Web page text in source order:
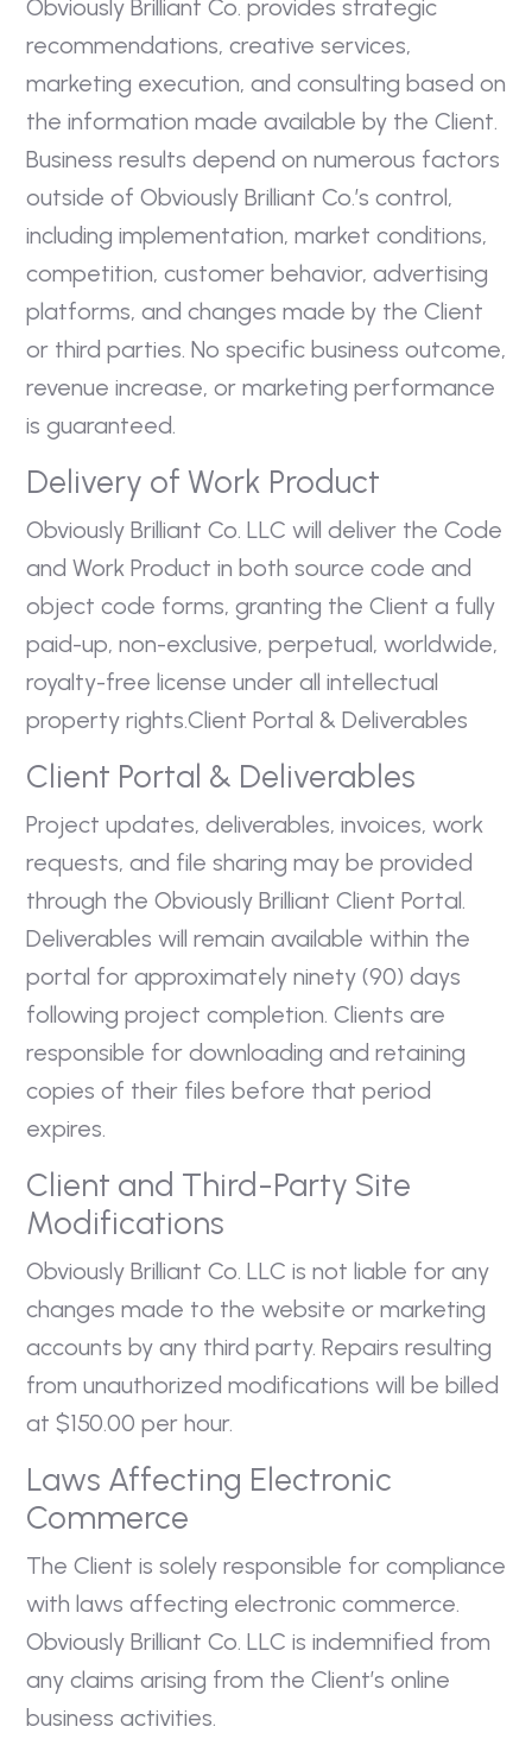
Obviously Brilliant Co. provides strategic
recommendations, creative services,
marketing execution, and consulting based on
the information made available by the Client.
Business results depend on numerous factors
outside of Obviously Brilliant Co.’s control,
including implementation, market conditions,
competition, customer behavior, advertising
platforms, and changes made by the Client
or third parties. No specific business outcome,
revenue increase, or marketing performance
is guaranteed.
Delivery of Work Product
Obviously Brilliant Co. LLC will deliver the Code
and Work Product in both source code and
object code forms, granting the Client a fully
paid-up, non-exclusive, perpetual, worldwide,
royalty-free license under all intellectual
property rights.Client Portal & Deliverables
Client Portal & Deliverables
Project updates, deliverables, invoices, work
requests, and file sharing may be provided
through the Obviously Brilliant Client Portal.
Deliverables will remain available within the
portal for approximately ninety (90) days
following project completion. Clients are
responsible for downloading and retaining
copies of their files before that period
expires.
Client and Third-Party Site
Modifications
Obviously Brilliant Co. LLC is not liable for any
changes made to the website or marketing
accounts by any third party. Repairs resulting
from unauthorized modifications will be billed
at $150.00 per hour.
Laws Affecting Electronic
Commerce
The Client is solely responsible for compliance
with laws affecting electronic commerce.
Obviously Brilliant Co. LLC is indemnified from
any claims arising from the Client’s online
business activities.